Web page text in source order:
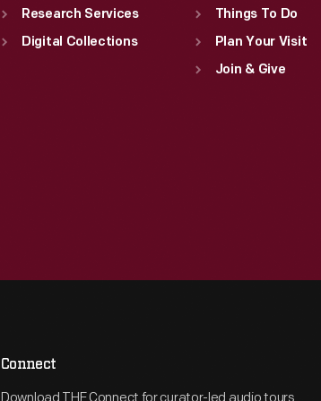
Research Services
Digital Collections
Things To Do
Plan Your Visit
Join & Give
Connect